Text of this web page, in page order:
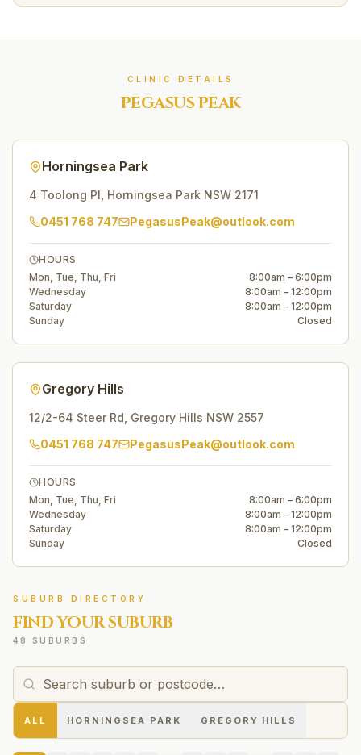
CLINIC DETAILS
PEGASUS PEAK
Horningsea Park
4 Toolong Pl Horningsea Park NSW 2171
0451 768 747
PegasusPeak@outlook.com
HOURS
Mon, Tue, Thu, Fri
8:00am – 6:00pm
Wednesday
8:00am – 12:00pm
Saturday
8:00am – 12:00pm
Sunday
Closed
Gregory Hills
12/2-64 Steer Rd Gregory Hills NSW 2557
0451 768 747
PegasusPeak@outlook.com
HOURS
Mon, Tue, Thu, Fri
8:00am – 6:00pm
Wednesday
8:00am – 12:00pm
Saturday
8:00am – 12:00pm
Sunday
Closed
SUBURB DIRECTORY
FIND YOUR SUBURB
48 SUBURBS
ALL HORNINGSEA PARK GREGORY HILLS